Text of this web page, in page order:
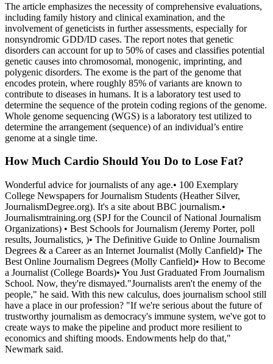
The article emphasizes the necessity of comprehensive evaluations,
including family history and clinical examination, and the
involvement of geneticists in further assessments, especially for
nonsyndromic GDD/ID cases. The report notes that genetic
disorders can account for up to 50% of cases and classifies potential
genetic causes into chromosomal, monogenic, imprinting, and
polygenic disorders. The exome is the part of the genome that
encodes protein, where roughly 85% of variants are known to
contribute to diseases in humans. It is a laboratory test used to
determine the sequence of the protein coding regions of the genome.
Whole genome sequencing (WGS) is a laboratory test utilized to
determine the arrangement (sequence) of an individual’s entire
genome at a single time.
How Much Cardio Should You Do to Lose Fat?
Wonderful advice for journalists of any age.• 100 Exemplary
College Newspapers for Journalism Students (Heather Silver,
JournalismDegree.org). It's a site about BBC journalism.•
Journalismtraining.org (SPJ for the Council of National Journalism
Organizations) • Best Schools for Journalism (Jeremy Porter, poll
results, Journalistics, )• The Definitive Guide to Online Journalism
Degrees & a Career as an Internet Journalist (Molly Canfield)• The
Best Online Journalism Degrees (Molly Canfield)• How to Become
a Journalist (College Boards)• You Just Graduated From Journalism
School. Now, they're dismayed."Journalists aren't the enemy of the
people," he said. With this new calculus, does journalism school still
have a place in our profession? "If we're serious about the future of
trustworthy journalism as democracy's immune system, we've got to
create ways to make the pipeline and product more resilient to
economics and shifting moods. Endowments help do that,"
Newmark said.